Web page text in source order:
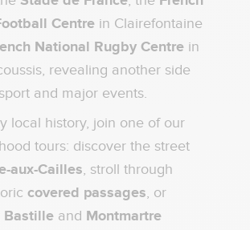
Centre in Clairefontaine
National Rugby Centre in
revealing another side
and major events.
local history, join one of our
tours: discover the street
aux-Cailles, stroll through
covered passages, or
Bastille and Montmartre